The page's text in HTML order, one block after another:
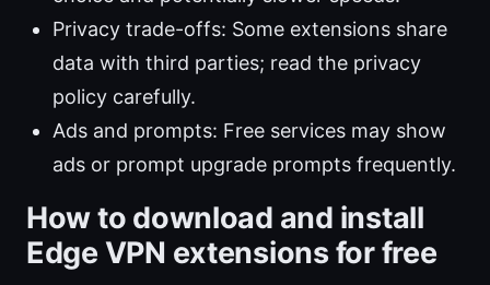
Privacy trade-offs: Some extensions share
data with third parties; read the privacy
policy carefully.
Ads and prompts: Free services may show
ads or prompt upgrade prompts frequently.
How to download and install
Edge VPN extensions for free